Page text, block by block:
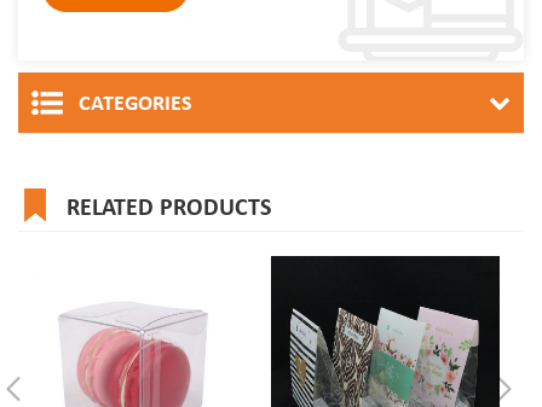
CATEGORIES
RELATED PRODUCTS